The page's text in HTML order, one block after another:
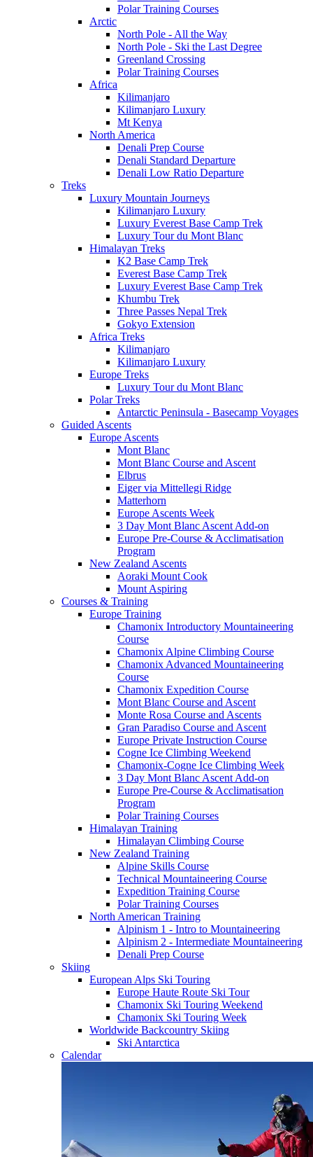
Polar Training Courses
Arctic
North Pole - All the Way
North Pole - Ski the Last Degree
Greenland Crossing
Polar Training Courses
Africa
Kilimanjaro
Kilimanjaro Luxury
Mt Kenya
North America
Denali Prep Course
Denali Standard Departure
Denali Low Ratio Departure
Treks
Luxury Mountain Journeys
Kilimanjaro Luxury
Luxury Everest Base Camp Trek
Luxury Tour du Mont Blanc
Himalayan Treks
K2 Base Camp Trek
Everest Base Camp Trek
Luxury Everest Base Camp Trek
Khumbu Trek
Three Passes Nepal Trek
Gokyo Extension
Africa Treks
Kilimanjaro
Kilimanjaro Luxury
Europe Treks
Luxury Tour du Mont Blanc
Polar Treks
Antarctic Peninsula - Basecamp Voyages
Guided Ascents
Europe Ascents
Mont Blanc
Mont Blanc Course and Ascent
Elbrus
Eiger via Mittellegi Ridge
Matterhorn
Europe Ascents Week
3 Day Mont Blanc Ascent Add-on
Europe Pre-Course & Acclimatisation
Program
New Zealand Ascents
Aoraki Mount Cook
Mount Aspiring
Courses & Training
Europe Training
Chamonix Introductory Mountaineering
Course
Chamonix Alpine Climbing Course
Chamonix Advanced Mountaineering
Course
Chamonix Expedition Course
Mont Blanc Course and Ascent
Monte Rosa Course and Ascents
Gran Paradiso Course and Ascent
Europe Private Instruction Course
Cogne Ice Climbing Weekend
Chamonix-Cogne Ice Climbing Week
3 Day Mont Blanc Ascent Add-on
Europe Pre-Course & Acclimatisation
Program
Polar Training Courses
Himalayan Training
Himalayan Climbing Course
New Zealand Training
Alpine Skills Course
Technical Mountaineering Course
Expedition Training Course
Polar Training Courses
North American Training
Alpinism 1 - Intro to Mountaineering
Alpinism 2 - Intermediate Mountaineering
Denali Prep Course
Skiing
European Alps Ski Touring
Europe Haute Route Ski Tour
Chamonix Ski Touring Weekend
Chamonix Ski Touring Week
Worldwide Backcountry Skiing
Ski Antarctica
Calendar